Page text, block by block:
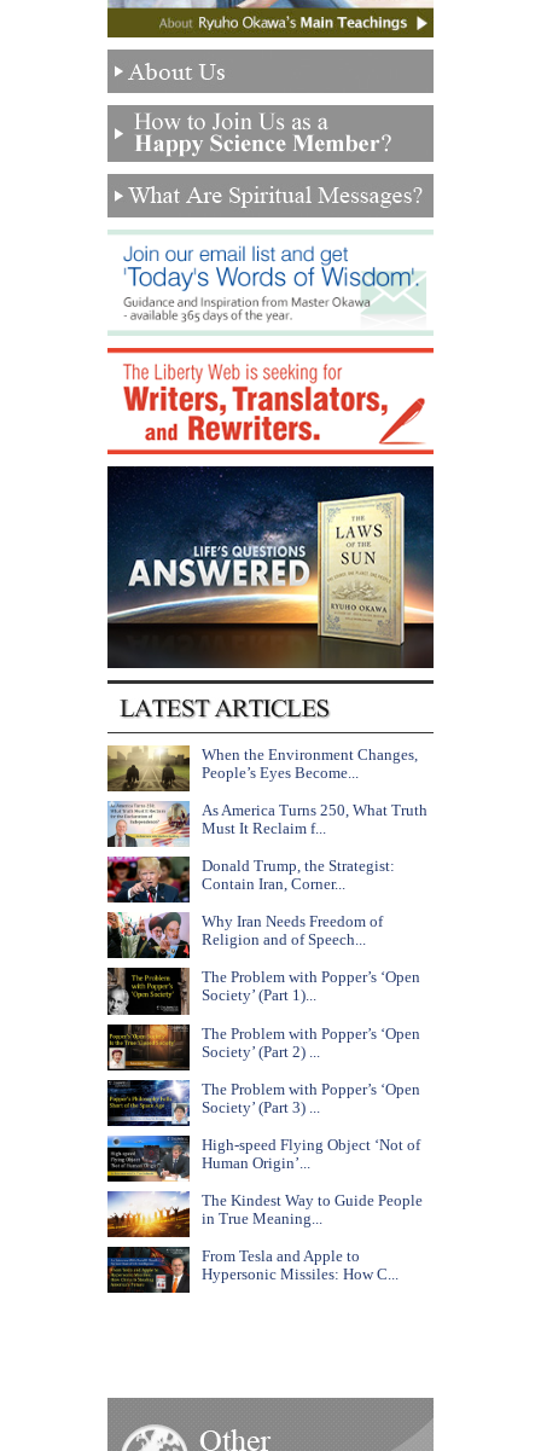
When the Environment Changes,
People’s Eyes Become...
As America Turns 250, What Truth
Must It Reclaim f...
Donald Trump, the Strategist:
Contain Iran, Corner...
Why Iran Needs Freedom of
Religion and of Speech...
The Problem with Popper’s ‘Open
Society’ (Part 1)...
The Problem with Popper’s ‘Open
Society’ (Part 2) ...
The Problem with Popper’s ‘Open
Society’ (Part 3) ...
High-speed Flying Object ‘Not of
Human Origin’...
The Kindest Way to Guide People
in True Meaning...
From Tesla and Apple to
Hypersonic Missiles: How C...